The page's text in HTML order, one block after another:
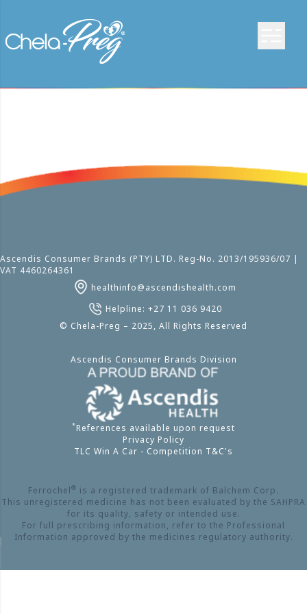
Ascendis Consumer Brands (PTY) LTD. Reg-No. 2013/195936/07 |
VAT 4460264361
healthinfo@ascendishealth.com
Helpline: +27 11 036 9420
© Chela-Preg – 2025, All Rights Reserved
Ascendis Consumer Brands Division
*References available upon request
Privacy Policy
TLC Win A Car - Competition T&C's
Ferrochel® is a registered trademark of Balchem Corp.
This unregistered medicine has not been evaluated by the SAHPRA
for its quality, safety or intended use.
For full prescribing information, refer to the Professional
Information approved by the medicines regulatory authority.